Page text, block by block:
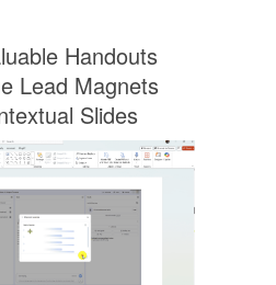
Handouts
Lead Magnets
Slides